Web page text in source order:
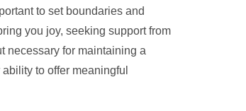
to set boundaries and
you joy, seeking support from
necessary for maintaining a
to offer meaningful